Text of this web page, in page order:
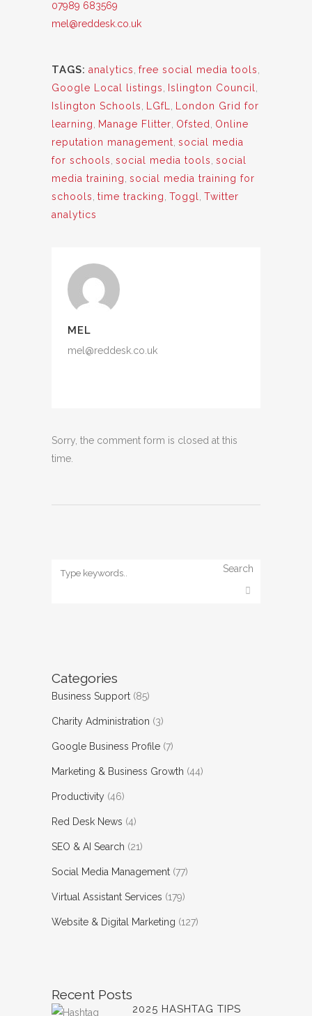
07989 683569
mel@reddesk.co.uk
TAGS: analytics free social media tools
Google Local listings
Islington Council
Islington Schools
LGfL
London Grid for
learning
Manage Flitter Ofsted
Online
reputation management social media
for schools social media tools social
media training social media training for
schools time tracking Toggl
Twitter
analytics
MEL
mel@reddesk.co.uk
Sorry, the comment form is closed at this
time.
Search
Categories
Business Support (85)
Charity Administration (3)
Google Business Profile (7)
Marketing & Business Growth (44)
Productivity (46)
Red Desk News (4)
SEO & AI Search (21)
Social Media Management (77)
Virtual Assistant Services (179)
Website & Digital Marketing (127)
Recent Posts
2025 HASHTAG TIPS